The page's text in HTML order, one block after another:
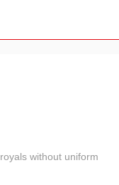
without uniform